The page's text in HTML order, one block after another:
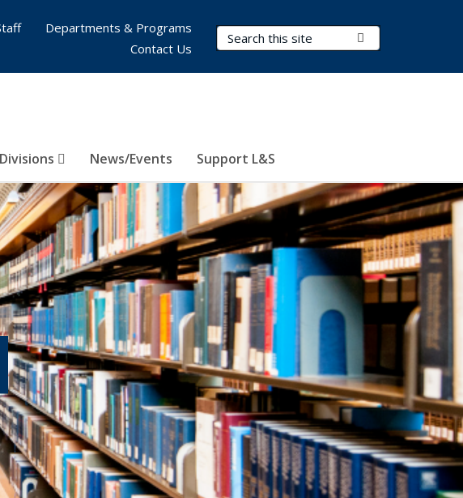
Search Terms
News/Events Support L&S
Departments & Programs
Contact Us